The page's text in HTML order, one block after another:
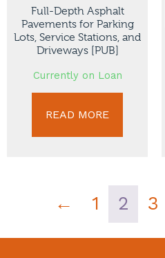
Full-Depth Asphalt
Pavements for Parking
Lots, Service Stations, and
Driveways [PUB]
Currently on Loan
READ MORE
← 1 2 3